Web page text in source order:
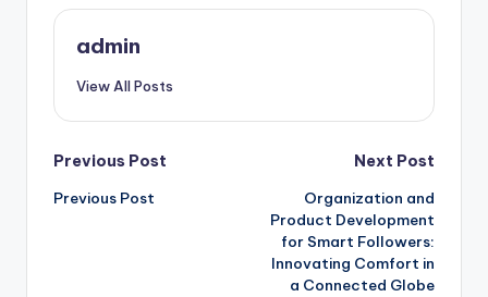
admin
View All Posts
Post
navigation
Previous Post
Previous Post
Next Post
Organization and
Product Development
for Smart Followers:
Innovating Comfort in
a Connected Globe